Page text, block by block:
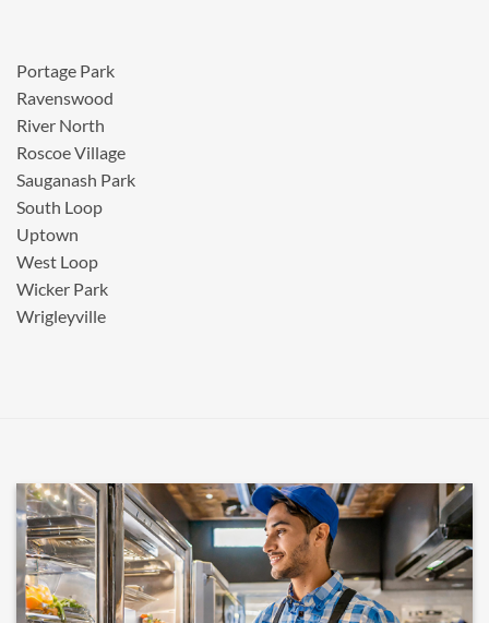
Portage Park
Ravenswood
River North
Roscoe Village
Sauganash Park
South Loop
Uptown
West Loop
Wicker Park
Wrigleyville